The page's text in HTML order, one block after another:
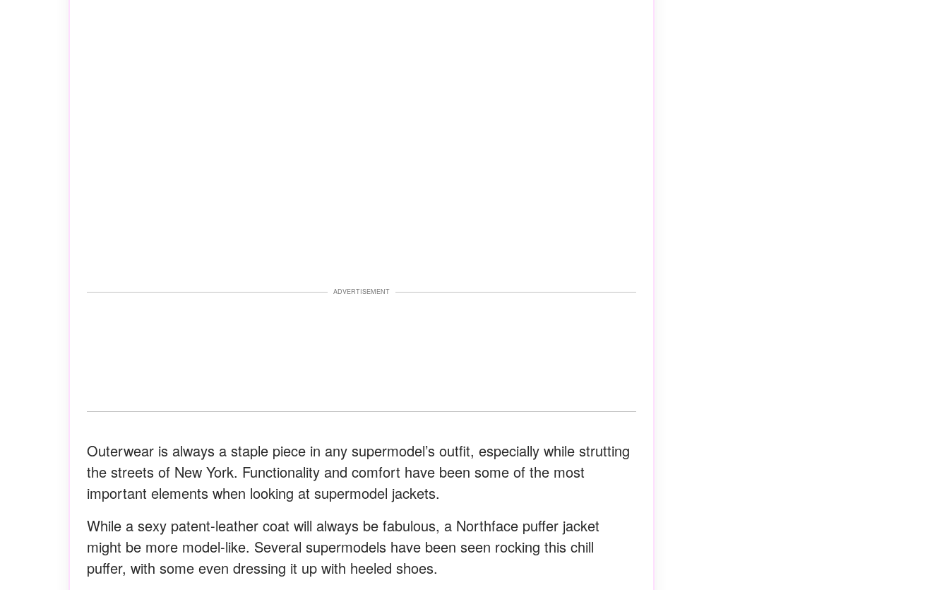
ADVERTISEMENT
Outerwear is always a staple piece in any supermodel’s outfit, especially while strutting
the streets of New York. Functionality and comfort have been some of the most
important elements when looking at supermodel jackets.
While a sexy patent-leather coat will always be fabulous, a Northface puffer jacket
might be more model-like. Several supermodels have been seen rocking this chill
puffer, with some even dressing it up with heeled shoes.